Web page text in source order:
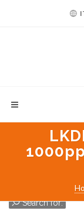
Search for: